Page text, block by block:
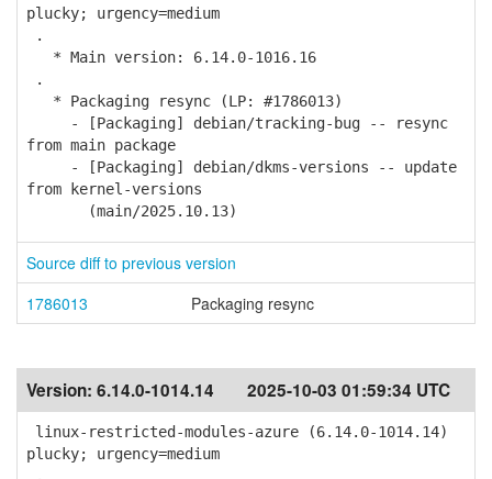
plucky; urgency=medium
.
* Main version: 6.14.0-1016.16
.
* Packaging resync (LP: #1786013)
- [Packaging] debian/tracking-bug -- resync
from main package
- [Packaging] debian/dkms-versions -- update
from kernel-versions
(main/2025.10.13)
Source diff to previous version
1786013
Packaging resync
Version: 6.14.0-1014.14 2025-10-03 01:59:34 UTC
linux-restricted-modules-azure (6.14.0-1014.14)
plucky; urgency=medium